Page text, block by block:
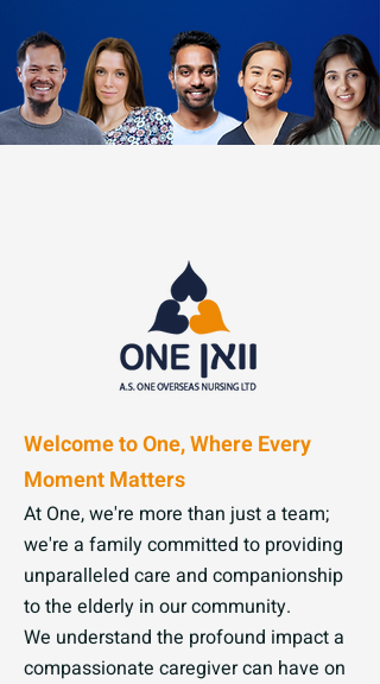
Welcome to One, Where Every
Moment Matters
At One, we're more than just a team;
we're a family committed to providing
unparalleled care and companionship
to the elderly in our community.
We understand the profound impact a
compassionate caregiver can have on